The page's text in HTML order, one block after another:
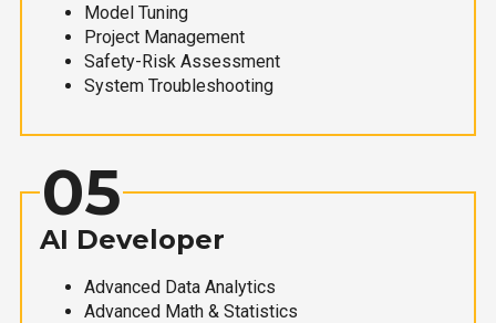
Model Tuning
Project Management
Safety-Risk Assessment
System Troubleshooting
05
AI Developer
Advanced Data Analytics
Advanced Math & Statistics